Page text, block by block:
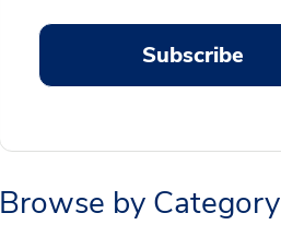
Subscribe
Browse by Category